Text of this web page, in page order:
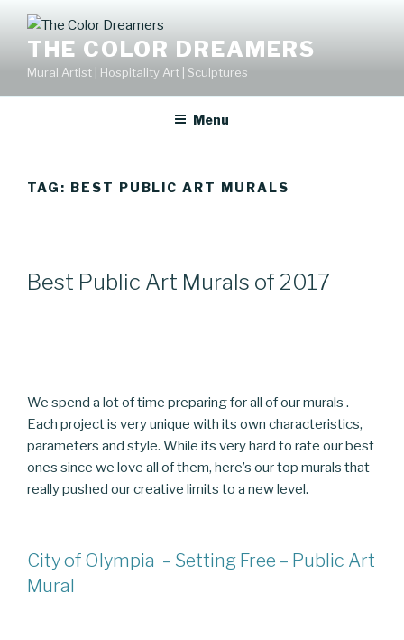
contentTHE COLOR DREAMERS
Mural Artist | Hospitality Art | Sculptures
Menu
TAG: BEST PUBLIC ART MURALS
Best Public Art Murals of 2017
We spend a lot of time preparing for all of our murals .
Each project is very unique with its own characteristics,
parameters and style. While its very hard to rate our best
ones since we love all of them, here’s our top murals that
really pushed our creative limits to a new level.
City of Olympia – Setting Free – Public Art
Mural